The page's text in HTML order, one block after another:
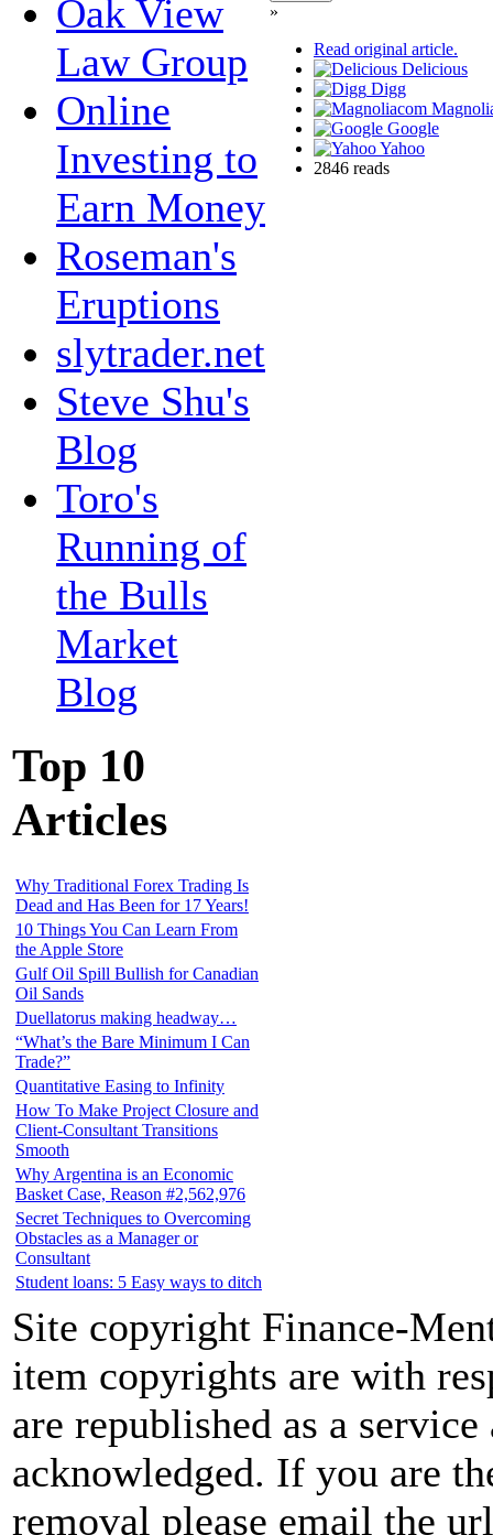
Oak View
Law Group
Online
Investing to
Earn Money
Roseman's
Eruptions
slytrader.net
Steve Shu's
Blog
Toro's
Running of
the Bulls
Market
Blog
Top 10
Articles
Why Traditional Forex Trading Is
Dead and Has Been for 17 Years!
10 Things You Can Learn From
the Apple Store
Gulf Oil Spill Bullish for Canadian
Oil Sands
Duellatorus making headway…
“What’s the Bare Minimum I Can
Trade?”
Quantitative Easing to Infinity
How To Make Project Closure and
Client-Consultant Transitions
Smooth
Why Argentina is an Economic
Basket Case, Reason #2,562,976
Secret Techniques to Overcoming
Obstacles as a Manager or
Consultant
Student loans: 5 Easy ways to ditch
»
Read original article.
Delicious
Digg
Google
Yahoo
2846 reads
Site copyright Finance-
item copyrights are with
are republished as a
acknowledged. If you are
removal please email the